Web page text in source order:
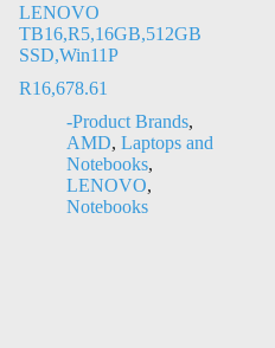
LENOVO
TB16,R5,16GB,512GB
SSD,Win11P
R16,678.61
-Product Brands,
AMD, Laptops and
Notebooks,
LENOVO,
Notebooks